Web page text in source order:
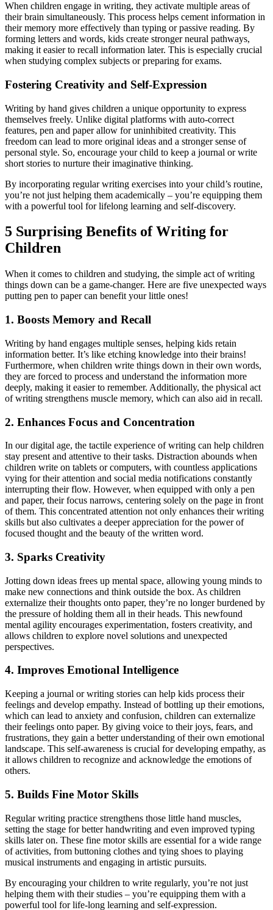
When children engage in writing, they activate multiple areas of
their brain simultaneously. This process helps cement information in
their memory more effectively than typing or passive reading. By
forming letters and words, kids create stronger neural pathways,
making it easier to recall information later. This is especially crucial
when studying complex subjects or preparing for exams.
Fostering Creativity and Self-Expression
Writing by hand gives children a unique opportunity to express
themselves freely. Unlike digital platforms with auto-correct
features, pen and paper allow for uninhibited creativity. This
freedom can lead to more original ideas and a stronger sense of
personal style. So, encourage your child to keep a journal or write
short stories to nurture their imaginative thinking.
By incorporating regular writing exercises into your child’s routine,
you’re not just helping them academically – you’re equipping them
with a powerful tool for lifelong learning and self-discovery.
5 Surprising Benefits of Writing for
Children
When it comes to children and studying, the simple act of writing
things down can be a game-changer. Here are five unexpected ways
putting pen to paper can benefit your little ones!
1. Boosts Memory and Recall
Writing by hand engages multiple senses, helping kids retain
information better. It’s like etching knowledge into their brains!
Furthermore, when children write things down in their own words,
they are forced to process and understand the information more
deeply, making it easier to remember. Additionally, the physical act
of writing strengthens muscle memory, which can also aid in recall.
2. Enhances Focus and Concentration
In our digital age, the tactile experience of writing can help children
stay present and attentive to their tasks. Distraction abounds when
children write on tablets or computers, with countless applications
vying for their attention and social media notifications constantly
interrupting their flow. However, when equipped with only a pen
and paper, their focus narrows, centering solely on the page in front
of them. This concentrated attention not only enhances their writing
skills but also cultivates a deeper appreciation for the power of
focused thought and the beauty of the written word.
3. Sparks Creativity
Jotting down ideas frees up mental space, allowing young minds to
make new connections and think outside the box. As children
externalize their thoughts onto paper, they’re no longer burdened by
the pressure of holding them all in their heads. This newfound
mental agility encourages experimentation, fosters creativity, and
allows children to explore novel solutions and unexpected
perspectives.
4. Improves Emotional Intelligence
Keeping a journal or writing stories can help kids process their
feelings and develop empathy. Instead of bottling up their emotions,
which can lead to anxiety and confusion, children can externalize
their feelings onto paper. By giving voice to their joys, fears, and
frustrations, they gain a better understanding of their own emotional
landscape. This self-awareness is crucial for developing empathy, as
it allows children to recognize and acknowledge the emotions of
others.
5. Builds Fine Motor Skills
Regular writing practice strengthens those little hand muscles,
setting the stage for better handwriting and even improved typing
skills later on. These fine motor skills are essential for a wide range
of activities, from buttoning clothes and tying shoes to playing
musical instruments and engaging in artistic pursuits.
By encouraging your children to write regularly, you’re not just
helping them with their studies – you’re equipping them with a
powerful tool for life-long learning and self-expression.